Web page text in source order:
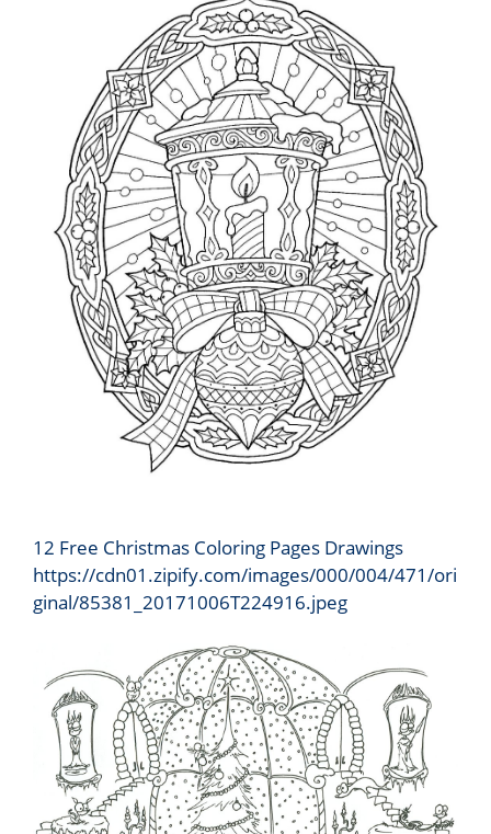
12 Free Christmas Coloring Pages Drawings
https://cdn01.zipify.com/images/000/004/471/ori
ginal/85381_20171006T224916.jpeg